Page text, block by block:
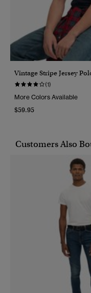
Vintage Stripe Jersey
(1)
More Colors Available
$59.95
Customers Also